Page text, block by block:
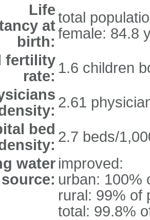
Life
at
birth:
total
female: 84.8
fertility
rate: 1.6 children
2.61
bed 2.7 beds/
water
source:
improved:
urban: 100%
rural: 99% of
total: 99.8%